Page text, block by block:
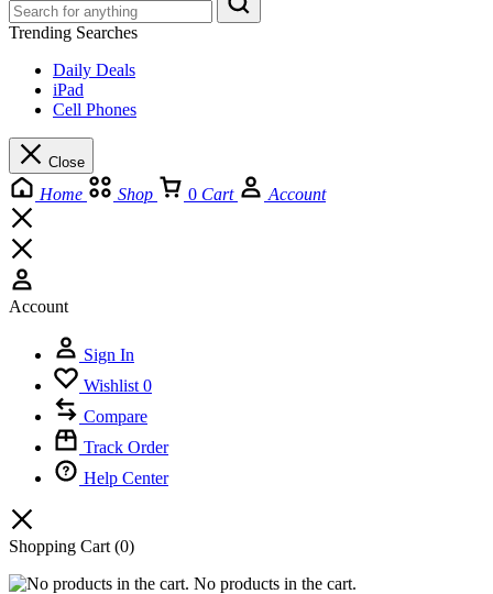
Trending Searches
Daily Deals
iPad
Cell Phones
Close
Home Shop 0 Cart Account
Account
Sign In
Wishlist 0
Compare
Track Order
Help Center
Shopping Cart (0)
No products in the cart.